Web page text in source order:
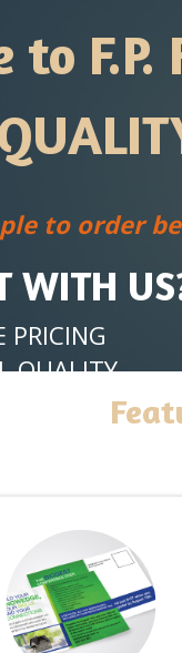
to
to order
WITH
PRICING
QUALITY
SERVICES